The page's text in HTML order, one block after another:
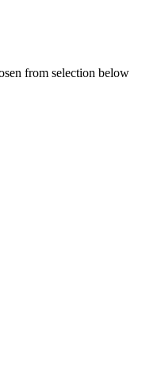
from selection below